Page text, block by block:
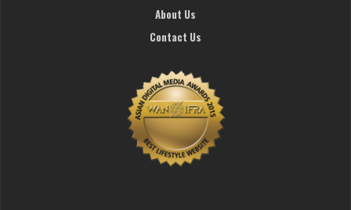
About Us
Contact Us